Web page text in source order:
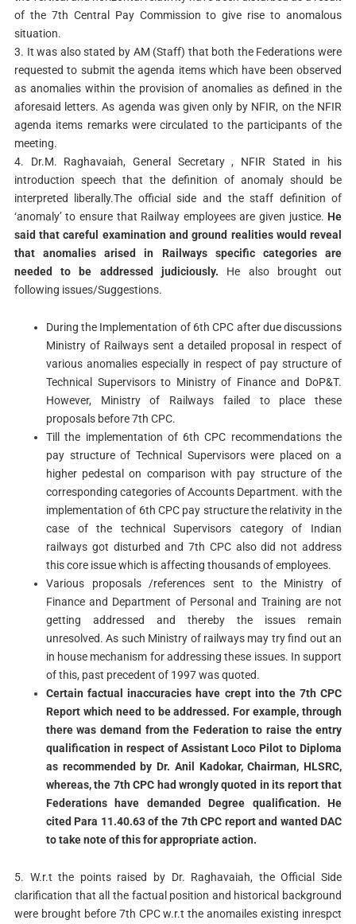
of the 7th Central Pay Commission to give rise to anomalous
situation.
3. It was also stated by AM (Staff) that both the Federations were
requested to submit the agenda items which have been observed
as anomalies within the provision of anomalies as defined in the
aforesaid letters. As agenda was given only by NFIR, on the NFIR
agenda items remarks were circulated to the participants of the
meeting.
4. Dr.M. Raghavaiah, General Secretary , NFIR Stated in his
introduction speech that the definition of anomaly should be
interpreted liberally.The official side and the staff definition of
‘anomaly’ to ensure that Railway employees are given justice. He
said that careful examination and ground realities would reveal
that anomalies arised in Railways specific categories are
needed to be addressed judiciously. He also brought out
following issues/Suggestions.
During the Implementation of 6th CPC after due discussions
Ministry of Railways sent a detailed proposal in respect of
various anomalies especially in respect of pay structure of
Technical Supervisors to Ministry of Finance and DoP&T.
However, Ministry of Railways failed to place these
proposals before 7th CPC.
Till the implementation of 6th CPC recommendations the
pay structure of Technical Supervisors were placed on a
higher pedestal on comparison with pay structure of the
corresponding categories of Accounts Department. with the
implementation of 6th CPC pay structure the relativity in the
case of the technical Supervisors category of Indian
railways got disturbed and 7th CPC also did not address
this core issue which is affecting thousands of employees.
Various proposals /references sent to the Ministry of
Finance and Department of Personal and Training are not
getting addressed and thereby the issues remain
unresolved. As such Ministry of railways may try find out an
in house mechanism for addressing these issues. In support
of this, past precedent of 1997 was quoted.
Certain factual inaccuracies have crept into the 7th CPC
Report which need to be addressed. For example, through
there was demand from the Federation to raise the entry
qualification in respect of Assistant Loco Pilot to Diploma
as recommended by Dr. Anil Kadokar, Chairman, HLSRC,
whereas, the 7th CPC had wrongly quoted in its report that
Federations have demanded Degree qualification. He
cited Para 11.40.63 of the 7th CPC report and wanted DAC
to take note of this for appropriate action.
5. W.r.t the points raised by Dr. Raghavaiah, the Official Side
clarification that all the factual position and historical background
were brought before 7th CPC w.r.t the anomailes existing inrespct